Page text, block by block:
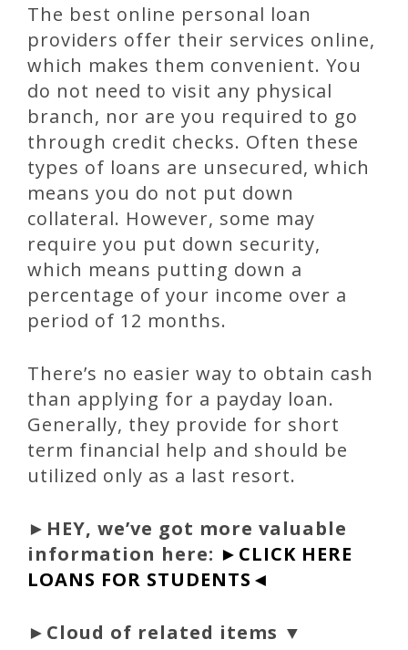
The best online personal loan
providers offer their services online,
which makes them convenient. You
do not need to visit any physical
branch, nor are you required to go
through credit checks. Often these
types of loans are unsecured, which
means you do not put down
collateral. However, some may
require you put down security,
which means putting down a
percentage of your income over a
period of 12 months.
There’s no easier way to obtain cash
than applying for a payday loan.
Generally, they provide for short
term financial help and should be
utilized only as a last resort.
► HEY, we’ve got more valuable
information here: ►CLICK HERE
LOANS FOR STUDENTS◄
►Cloud of related items ▼